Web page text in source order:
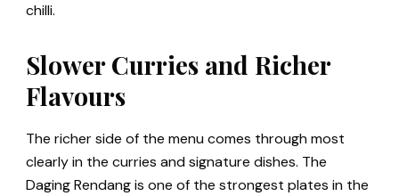
chilli.
Slower Curries and Richer
Flavours
The richer side of the menu comes through most
clearly in the curries and signature dishes. The
Daging Rendang is one of the strongest plates in the